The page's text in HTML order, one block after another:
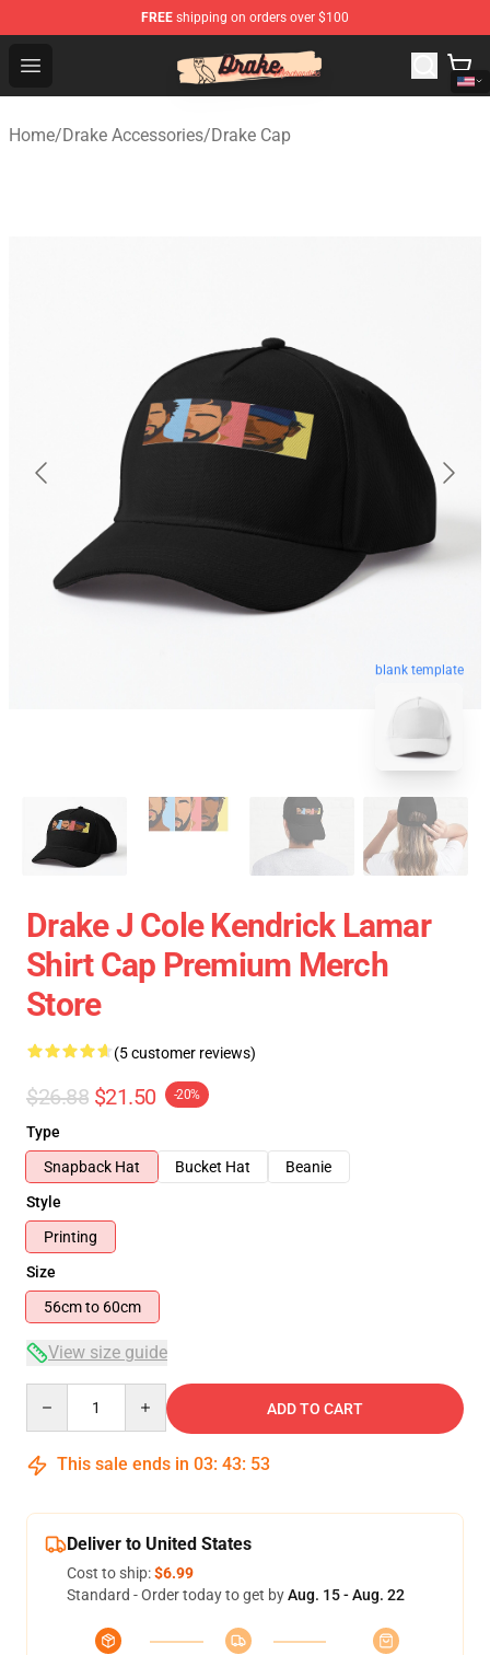
FREE shipping on orders over $100
Open menu
Drake Shop - Official Drake Merchandise Store
Home/Drake Accessories/Drake Cap
blank template
Drake J Cole Kendrick Lamar
Shirt Cap Premium Merch
Store
(5 customer reviews)
$26.88 $21.50 -20%
Type
Snapback Hat
Bucket Hat
Beanie
Style
Printing
Size
56cm to 60cm
View size guide
ADD TO CART
This sale ends in 03: 43: 53
Deliver to United States
Cost to ship:$6.99
Standard - Order today to get byAug. 15 - Aug. 22